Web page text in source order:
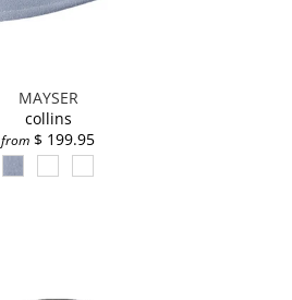
MAYSER
collins
from $ 199.95